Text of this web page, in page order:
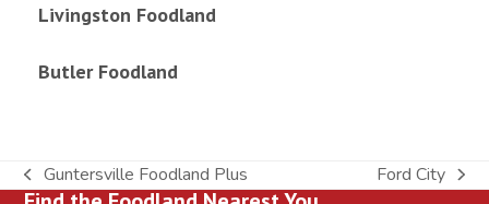
Livingston Foodland
Butler Foodland
previous
Guntersville Foodland Plus
next
Ford City